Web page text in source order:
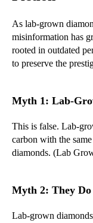
As lab-grown
misinformation has
rooted in outdated
to preserve the
Myth 1: Lab-
This is false. Lab-
carbon with the
diamonds. (Lab
Myth 2: They
Lab-grown